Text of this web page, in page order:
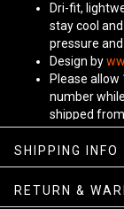
Dri-fit,
stay cool
pressure
Design by
Please
number
shipped
business
Sizing Chart
SHIPPING INFO
RETURN &